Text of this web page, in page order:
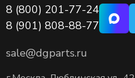
8 (800) 201-77-24
8 (901) 808-88-77
sale@dgparts.ru